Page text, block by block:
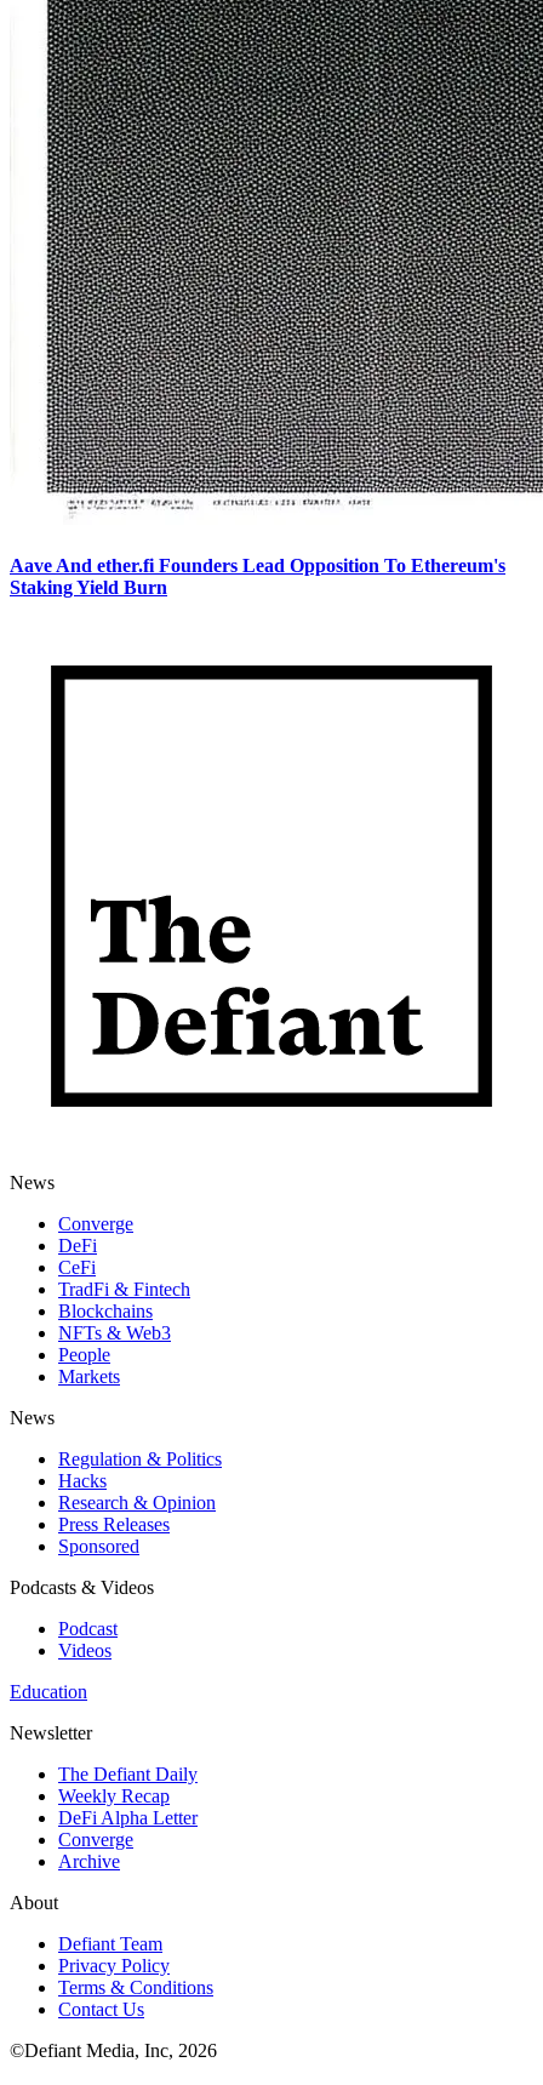
Aave And ether.fi Founders Lead Opposition To Ethereum's
Staking Yield Burn
News
Converge
DeFi
CeFi
TradFi & Fintech
Blockchains
NFTs & Web3
People
Markets
News
Regulation & Politics
Hacks
Research & Opinion
Press Releases
Sponsored
Podcasts & Videos
Podcast
Videos
Education
Newsletter
The Defiant Daily
Weekly Recap
DeFi Alpha Letter
Converge
Archive
About
Defiant Team
Privacy Policy
Terms & Conditions
Contact Us
©Defiant Media, Inc, 2026